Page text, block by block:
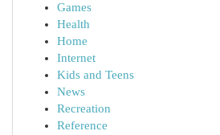
Games
Health
Home
Internet
Kids and Teens
News
Recreation
Reference